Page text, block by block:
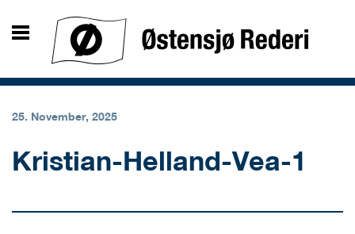
25. November, 2025
Kristian-Helland-Vea-1